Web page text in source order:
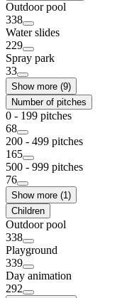
Outdoor pool
338
Water slides
229
Spray park
33
Show more (9)
Number of pitches
0 - 199 pitches
68
200 - 499 pitches
165
500 - 999 pitches
76
Show more (1)
Children
Outdoor pool
338
Playground
339
Day animation
292